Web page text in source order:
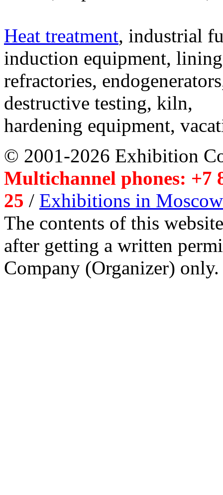
Heat treatment, industrial
induction equipment,
refractories,
destructive testing, kiln,
hardening equipment,
© 2001-2026 Exhibition
Multichannel phones: +7
25 / Exhibitions in Moscow
The contents of this
after getting a written
Company (Organizer) only.